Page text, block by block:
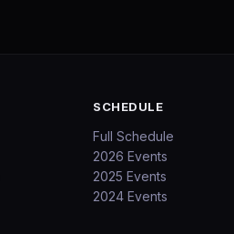
SCHEDULE
Full Schedule
2026 Events
2025 Events
2024 Events